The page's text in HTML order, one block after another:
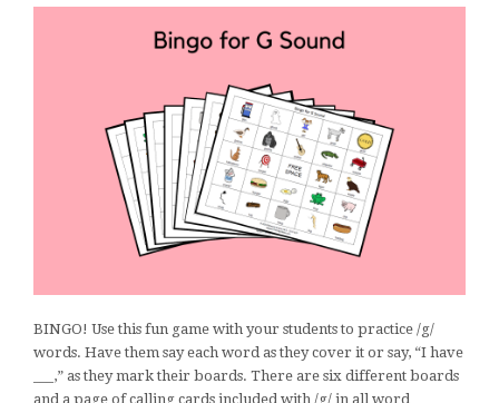
BINGO! Use this fun game with your students to practice /g/
words. Have them say each word as they cover it or say, “I have
___,” as they mark their boards. There are six different boards
and a page of calling cards included with /g/ in all word